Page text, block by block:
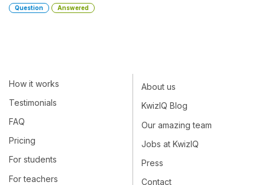
Question Answered
How it works
Testimonials
FAQ
Pricing
For students
For teachers
About us
KwizIQ Blog
Our amazing team
Jobs at KwizIQ
Press
Contact